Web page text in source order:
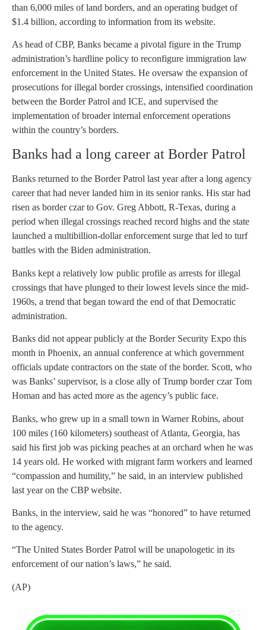
than 6,000 miles of land borders, and an operating budget of
$1.4 billion, according to information from its website.
As head of CBP, Banks became a pivotal figure in the Trump
administration’s hardline policy to reconfigure immigration law
enforcement in the United States. He oversaw the expansion of
prosecutions for illegal border crossings, intensified coordination
between the Border Patrol and ICE, and supervised the
implementation of broader internal enforcement operations
within the country’s borders.
Banks had a long career at Border Patrol
Banks returned to the Border Patrol last year after a long agency
career that had never landed him in its senior ranks. His star had
risen as border czar to Gov. Greg Abbott, R-Texas, during a
period when illegal crossings reached record highs and the state
launched a multibillion-dollar enforcement surge that led to turf
battles with the Biden administration.
Banks kept a relatively low public profile as arrests for illegal
crossings that have plunged to their lowest levels since the mid-
1960s, a trend that began toward the end of that Democratic
administration.
Banks did not appear publicly at the Border Security Expo this
month in Phoenix, an annual conference at which government
officials update contractors on the state of the border. Scott, who
was Banks’ supervisor, is a close ally of Trump border czar Tom
Homan and has acted more as the agency’s public face.
Banks, who grew up in a small town in Warner Robins, about
100 miles (160 kilometers) southeast of Atlanta, Georgia, has
said his first job was picking peaches at an orchard when he was
14 years old. He worked with migrant farm workers and learned
“compassion and humility,” he said, in an interview published
last year on the CBP website.
Banks, in the interview, said he was “honored” to have returned
to the agency.
“The United States Border Patrol will be unapologetic in its
enforcement of our nation’s laws,” he said.
(AP)